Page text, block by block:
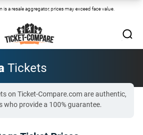
a resale aggregator, prices may exceed face value.
Tickets
on Ticket-Compare.com are authentic,
who provide a 100% guarantee.